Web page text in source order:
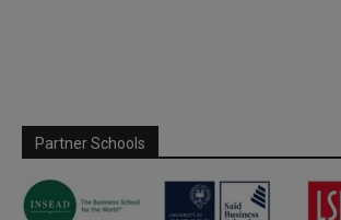
Partner Schools